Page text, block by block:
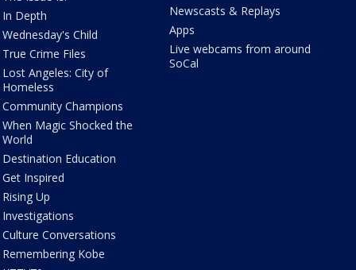
In Depth
Wednesday's Child
True Crime Files
Lost Angeles: City of
Homeless
Community Champions
When Magic Shocked the
World
Destination Education
Get Inspired
Rising Up
Investigations
Culture Conversations
Remembering Kobe
Newscasts & Replays
Apps
Live webcams from around
SoCal